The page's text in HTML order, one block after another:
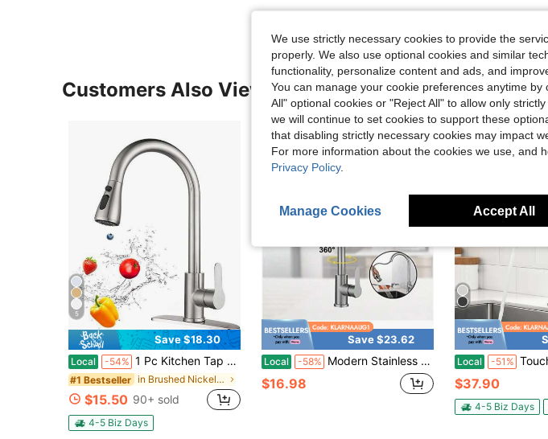
Customers Also Viewed
5
Save $18.30
Local -54% 1 Pc Kitchen Tap With Pull-Down Spray Head Single-Lever High-Arc Commercial Stainless Steel Brushed Nickel Finish Kitchen Sink Tap Suitable For Laundry Rv Bar Farmhouses Single Hole Deck Mount With 8-Inch Round Cover Plate
#1 Bestseller in Brushed Nickel Kitchen Fixtures
$15.50 90+ sold
4-5 Biz Days
Save $23.62
Local -58% Modern Stainless Steel Kitchen And Balcony Sink Faucet Set - Hot And Cold Water, 3-Mode Pull-Down Nozzle, Complete Accessories, Easy To Install
$16.98
Local -51% Touch Sensor Kitchen Sink
$37.90
4-5 Biz Days
We use strictly necessary cookies to provide the
properly. We also use optional cookies and similar
functionality, personalize content and ads, and
You can manage your cookie preferences anytime
All" optional cookies or "Reject All" to allow only
we will continue to set cookies to support these
that disabling strictly necessary cookies may impact
For more information about the cookies we use, and
Privacy Policy.
Manage Cookies Accept All